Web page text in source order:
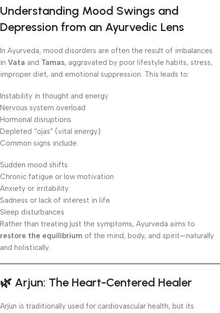
Understanding Mood Swings and
Depression from an Ayurvedic Lens
In Ayurveda, mood disorders are often the result of imbalances
in Vata and Tamas, aggravated by poor lifestyle habits, stress,
improper diet, and emotional suppression. This leads to:
Instability in thought and energy
Nervous system overload
Hormonal disruptions
Depleted “ojas” (vital energy)
Common signs include:
Sudden mood shifts
Chronic fatigue or low motivation
Anxiety or irritability
Sadness or lack of interest in life
Sleep disturbances
Rather than treating just the symptoms, Ayurveda aims to
restore the equilibrium of the mind, body, and spirit—naturally
and holistically.
🌿 Arjun: The Heart-Centered Healer
Arjun is traditionally used for cardiovascular health, but its